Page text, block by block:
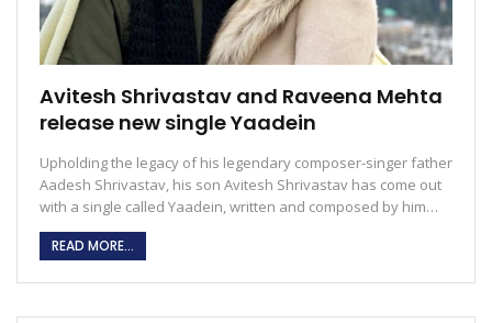
Avitesh Shrivastav and Raveena Mehta
release new single Yaadein
Upholding the legacy of his legendary composer-singer father
Aadesh Shrivastav, his son Avitesh Shrivastav has come out
with a single called Yaadein, written and composed by him…
READ MORE...